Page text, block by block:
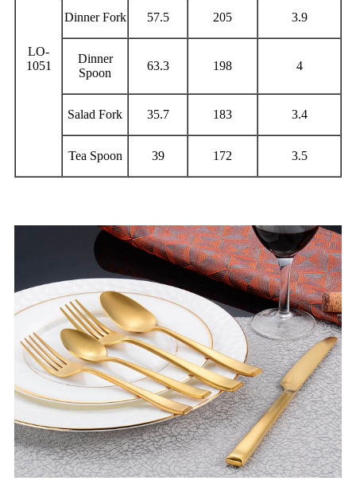
LO-
1051
Dinner Fork 57.5 205 3.9
Dinner
Spoon
63.3 198 4
Salad Fork 35.7 183 3.4
Tea Spoon 39 172 3.5